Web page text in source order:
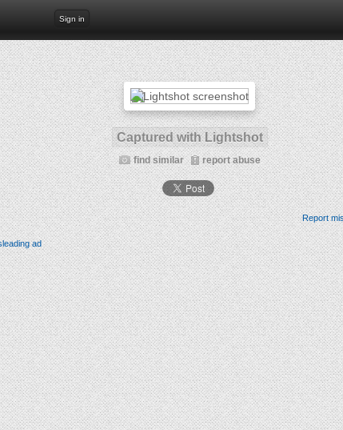
Sign in
Captured with Lightshot
find similar report abuse
Report
ad